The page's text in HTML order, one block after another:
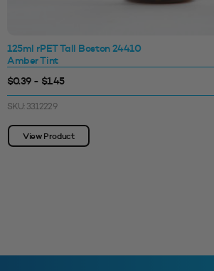
125ml rPET Tall Boston 24410
Amber Tint
$0.39 - $1.45
SKU: 3312229
View Product